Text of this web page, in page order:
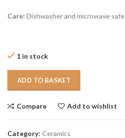
Care: Dishwasher and microwave safe
1 in stock
ADD TO BASKET
Compare Add to wishlist
Category: Ceramics